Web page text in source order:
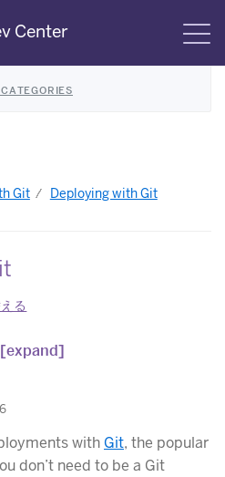
Center
Git Deploying with Git
る
[expand]
with Git, the popular
don’t need to be a Git